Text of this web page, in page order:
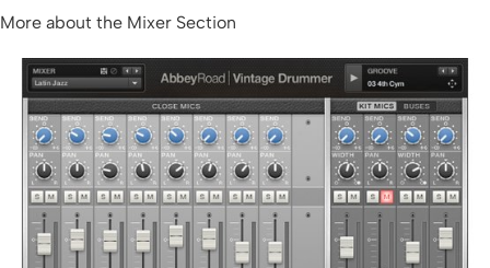
More about the Mixer Section